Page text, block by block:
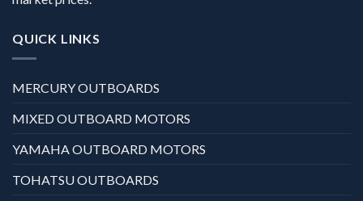
QUICK LINKS
MERCURY OUTBOARDS
MIXED OUTBOARD MOTORS
YAMAHA OUTBOARD MOTORS
TOHATSU OUTBOARDS